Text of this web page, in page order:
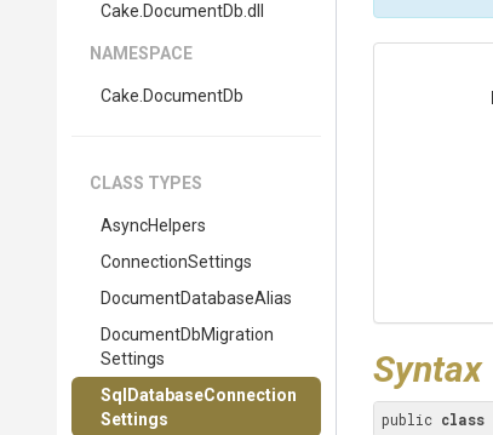
Cake .DocumentDb .dll
NAMESPACE
Cake .DocumentDb
CLASS TYPES
AsyncHelpers
ConnectionSettings
DocumentDatabaseAlias
DocumentDbMigration
Settings
Sql DatabaseConnection
Settings
Syntax
public class